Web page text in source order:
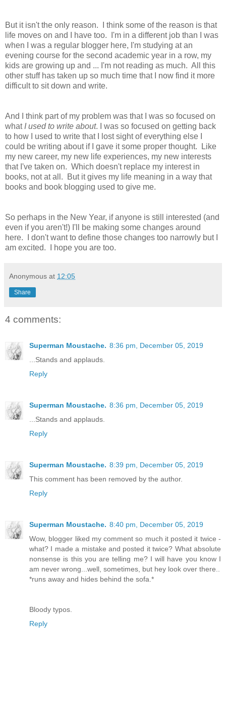
But it isn't the only reason. I think some of the reason is that
life moves on and I have too. I'm in a different job than I was
when I was a regular blogger here, I'm studying at an
evening course for the second academic year in a row, my
kids are growing up and ... I'm not reading as much. All this
other stuff has taken up so much time that I now find it more
difficult to sit down and write.
And I think part of my problem was that I was so focused on
what I used to write about. I was so focused on getting back
to how I used to write that I lost sight of everything else I
could be writing about if I gave it some proper thought. Like
my new career, my new life experiences, my new interests
that I've taken on. Which doesn't replace my interest in
books, not at all. But it gives my life meaning in a way that
books and book blogging used to give me.
So perhaps in the New Year, if anyone is still interested (and
even if you aren't!) I'll be making some changes around
here. I don't want to define those changes too narrowly but I
am excited. I hope you are too.
Anonymous at 12:05
Share
4 comments:
Superman Moustache. 8:36 pm, December 05, 2019
...Stands and applauds.
Reply
Superman Moustache. 8:36 pm, December 05, 2019
...Stands and applauds.
Reply
Superman Moustache. 8:39 pm, December 05, 2019
This comment has been removed by the author.
Reply
Superman Moustache. 8:40 pm, December 05, 2019
Wow, blogger liked my comment so much it posted it twice -
what? I made a mistake and posted it twice? What absolute
nonsense is this you are telling me? I will have you know I
am never wrong...well, sometimes, but hey look over there..
*runs away and hides behind the sofa.*
Bloody typos.
Reply